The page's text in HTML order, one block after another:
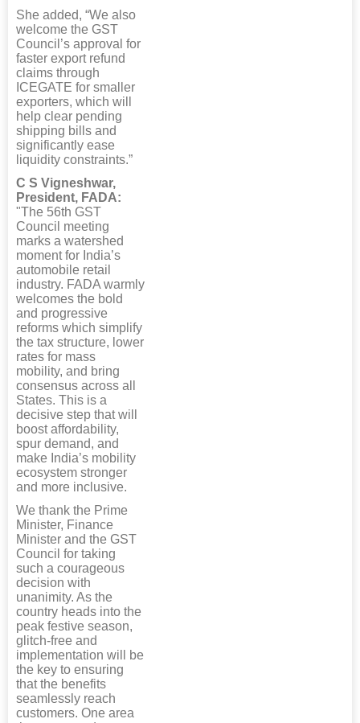
She added, “We also
welcome the GST
Council’s approval for
faster export refund
claims through
ICEGATE for smaller
exporters, which will
help clear pending
shipping bills and
significantly ease
liquidity constraints.”
C S Vigneshwar,
President, FADA:
"The 56th GST
Council meeting
marks a watershed
moment for India’s
automobile retail
industry. FADA warmly
welcomes the bold
and progressive
reforms which simplify
the tax structure, lower
rates for mass
mobility, and bring
consensus across all
States. This is a
decisive step that will
boost affordability,
spur demand, and
make India’s mobility
ecosystem stronger
and more inclusive.
We thank the Prime
Minister, Finance
Minister and the GST
Council for taking
such a courageous
decision with
unanimity. As the
country heads into the
peak festive season,
glitch-free and
implementation will be
the key to ensuring
that the benefits
seamlessly reach
customers. One area